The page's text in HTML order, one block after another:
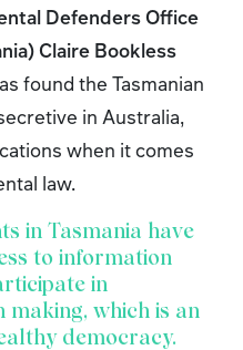
Defenders Office
Claire Bookless
found the Tasmanian
in Australia,
when it comes
law.
in Tasmania have
to information
in
making, which is an
democracy.